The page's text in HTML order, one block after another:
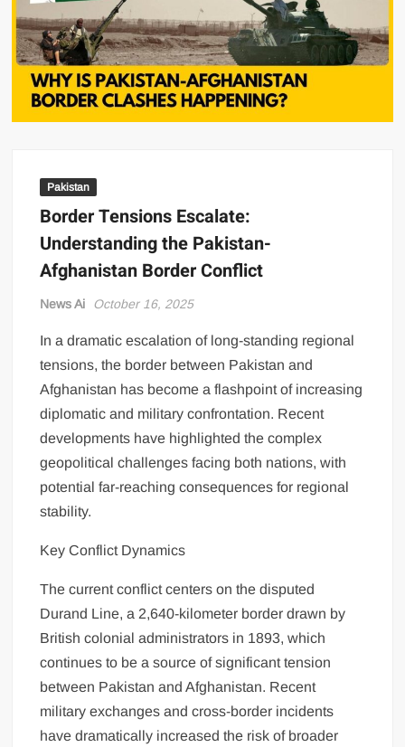
US Renews Strikes on Iran as Tankers Come Under Attack in Strait
of Hormuz
PML-N MPA Saqib Chaddar’s Interim Bail Extended in Momina
Iqbal Harassment Case
Pakistan
Border Tensions Escalate:
Understanding the Pakistan-
Afghanistan Border Conflict
News Ai October 16, 2025
In a dramatic escalation of long-standing regional
tensions, the border between Pakistan and
Afghanistan has become a flashpoint of increasing
diplomatic and military confrontation. Recent
developments have highlighted the complex
geopolitical challenges facing both nations, with
potential far-reaching consequences for regional
stability.
Key Conflict Dynamics
The current conflict centers on the disputed
Durand Line, a 2,640-kilometer border drawn by
British colonial administrators in 1893, which
continues to be a source of significant tension
between Pakistan and Afghanistan. Recent
military exchanges and cross-border incidents
have dramatically increased the risk of broader